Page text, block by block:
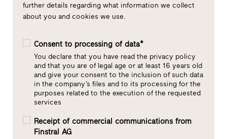
further details regarding what information we collect
about you and cookies we use.
Consent to processing of data*
You declare that you have read the privacy policy
and that you are of legal age or at least 16 years old
and give your consent to the inclusion of such data
in the company’s files and to its processing for the
purposes related to the execution of the requested
services
Receipt of commercial communications from
Finstral AG